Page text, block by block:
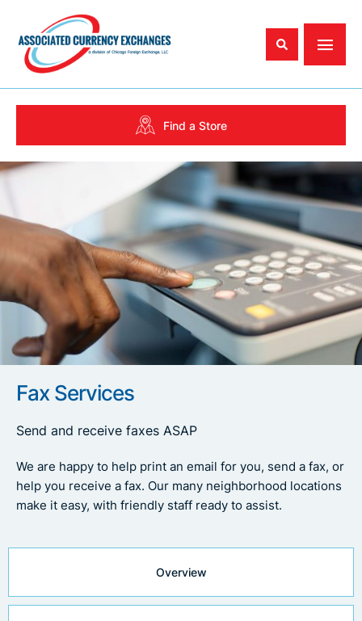
Find a Store
Fax Services
Send and receive faxes ASAP
We are happy to help print an email for you, send a fax, or
help you receive a fax. Our many neighborhood locations
make it easy, with friendly staff ready to assist.
Overview